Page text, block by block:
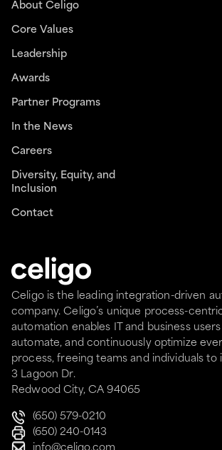
Celigo is the leading integration-driven
company. Celigo’s unique process-
automation enables IT and business
automate, and continuously optimize
process, freeing teams and individuals to
3 Lagoon Dr.
Redwood City, CA 94065
(650) 579-0210
(650) 240-0143
About Celigo
Core Values
Leadership
Awards
Partner Programs
In the News
Careers
Diversity, Equity, and
Inclusion
Contact